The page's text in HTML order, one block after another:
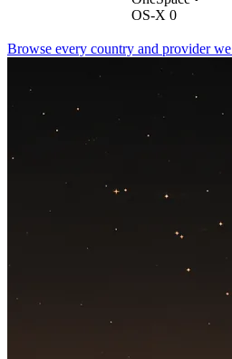
OS-X 0
Browse every country and provider we